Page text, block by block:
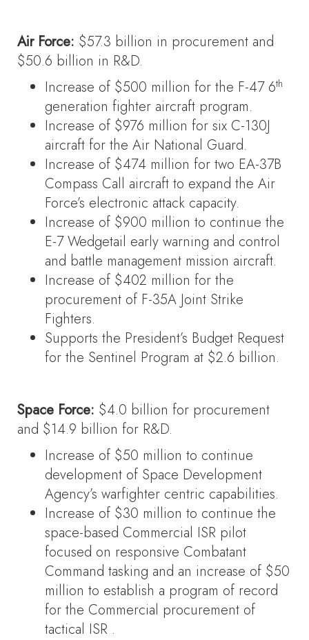
Air Force: $57.3 billion in procurement and
$50.6 billion in R&D.
Increase of $500 million for the F-47 6th
generation fighter aircraft program.
Increase of $976 million for six C-130J
aircraft for the Air National Guard.
Increase of $474 million for two EA-37B
Compass Call aircraft to expand the Air
Force’s electronic attack capacity.
Increase of $900 million to continue the
E-7 Wedgetail early warning and control
and battle management mission aircraft.
Increase of $402 million for the
procurement of F-35A Joint Strike
Fighters.
Supports the President’s Budget Request
for the Sentinel Program at $2.6 billion.
Space Force: $4.0 billion for procurement
and $14.9 billion for R&D.
Increase of $50 million to continue
development of Space Development
Agency’s warfighter centric capabilities.
Increase of $30 million to continue the
space-based Commercial ISR pilot
focused on responsive Combatant
Command tasking and an increase of $50
million to establish a program of record
for the Commercial procurement of
tactical ISR .